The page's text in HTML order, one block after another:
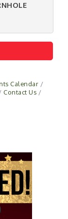
Calendar
Contact Us